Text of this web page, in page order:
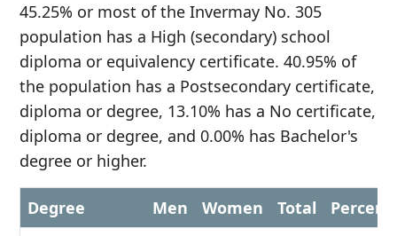
45.25% or most of the Invermay No. 305
population has a High (secondary) school
diploma or equivalency certificate. 40.95% of
the population has a Postsecondary certificate,
diploma or degree, 13.10% has a No certificate,
diploma or degree, and 0.00% has Bachelor's
degree or higher.
Degree Men Women Total